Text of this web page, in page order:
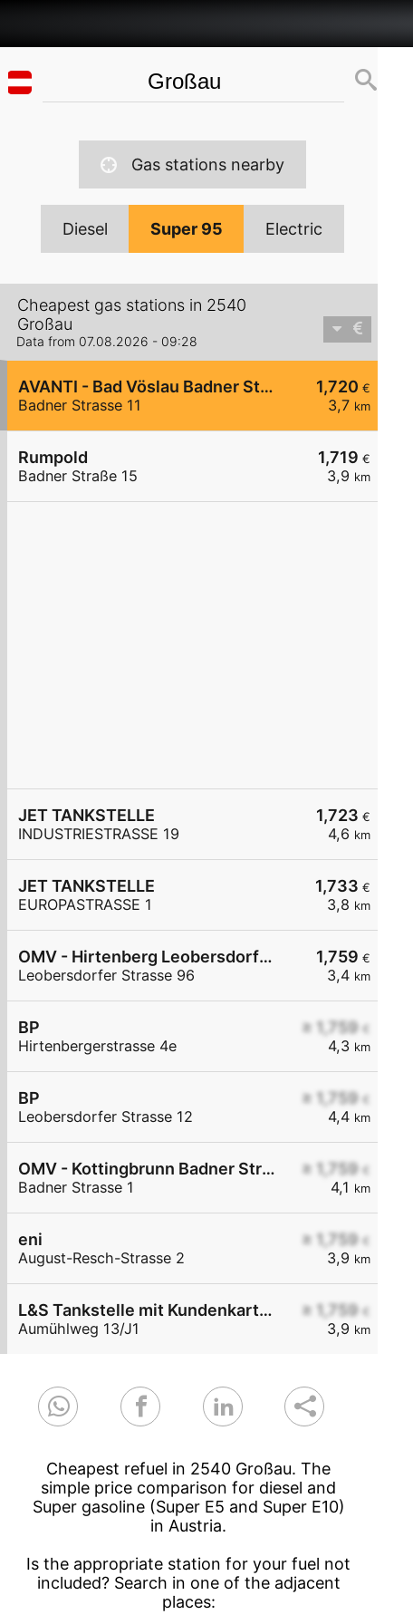
Gas stations nearby
Diesel Super 95 Electric
Cheapest gas stations in 2540
Großau
Data from 07.08.2026 - 09:28
1,720 €
3,7 km
AVANTI - Bad Vöslau Badner Straße 11
Badner Strasse 11
1,719 €
3,9 km
Rumpold
Badner Straße 15
1,723 €
4,6 km
JET TANKSTELLE
INDUSTRIESTRASSE 19
1,733 €
3,8 km
JET TANKSTELLE
EUROPASTRASSE 1
1,759 €
3,4 km
OMV - Hirtenberg Leobersdorfer Straße 96
Leobersdorfer Strasse 96
≥ 1,759 €
4,3 km
BP
Hirtenbergerstrasse 4e
≥ 1,759 €
4,4 km
BP
Leobersdorfer Strasse 12
≥ 1,759 €
4,1 km
OMV - Kottingbrunn Badner Straße 1
Badner Strasse 1
≥ 1,759 €
3,9 km
eni
August-Resch-Strasse 2
≥ 1,759 €
3,9 km
L&S Tankstelle mit Kundenkarte 3 cent/Liter Nachlass
Aumühlweg 13/J1
Cheapest refuel in 2540 Großau. The
simple price comparison for diesel and
Super gasoline (Super E5 and Super E10)
in Austria.
Is the appropriate station for your fuel not
included? Search in one of the adjacent
places: